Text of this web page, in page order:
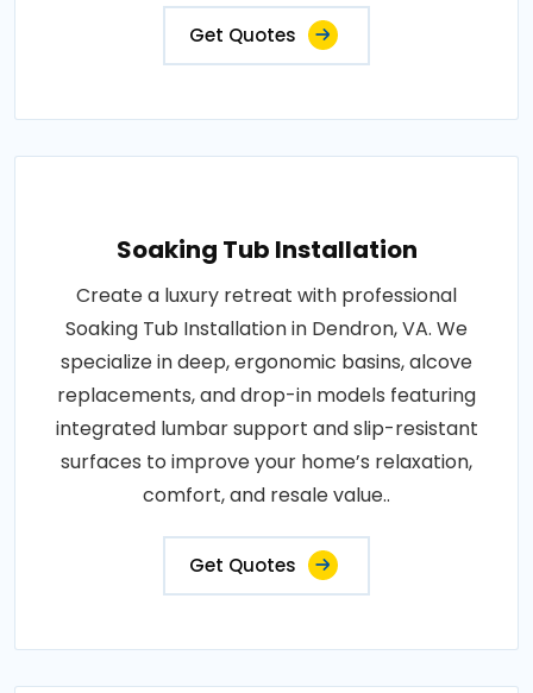
Get Quotes
Soaking Tub Installation
Create a luxury retreat with professional
Soaking Tub Installation in Dendron, VA. We
specialize in deep, ergonomic basins, alcove
replacements, and drop-in models featuring
integrated lumbar support and slip-resistant
surfaces to improve your home’s relaxation,
comfort, and resale value..
Get Quotes